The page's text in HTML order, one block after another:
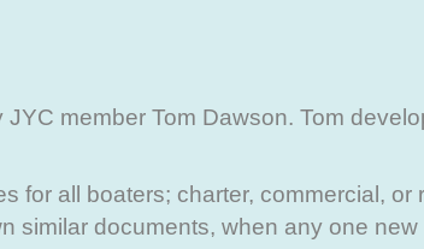
member Tom Dawson. Tom
for all boaters; charter, commercial, or
similar documents, when any one